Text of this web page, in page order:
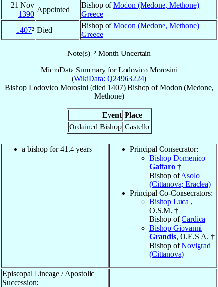
21 Nov
1390
Appointed
Bishop ofModon (Medone, Methone),
Greece
1407² Died
Bishop ofModon (Medone, Methone),
Greece
Note(s): ² Month Uncertain
MicroData Summary forLodovico Morosini
(WikiData: Q24963224)
Bishop Lodovico Morosini (died 1407) BishopofModon (Medone,
Methone)
Event Place
Ordained Bishop Castello
a bishop for 41.4 years
Principal Consecrator:
Bishop Domenico
Gaffaro †
Bishop ofAsolo
(Cittanova; Eraclea)
Principal Co-Consecrators:
Bishop Luca ,
O.S.M. †
Bishop ofCardica
Bishop Giovanni
Grandis, O.E.S.A. †
Bishop ofNovigrad
(Cittanova)
Episcopal Lineage / Apostolic
Succession: